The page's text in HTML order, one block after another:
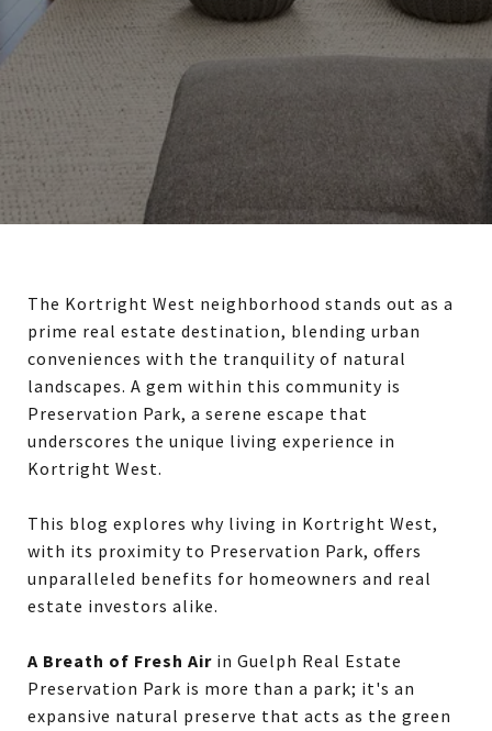
The Kortright West neighborhood stands out as a
prime real estate destination, blending urban
conveniences with the tranquility of natural
landscapes. A gem within this community is
Preservation Park, a serene escape that
underscores the unique living experience in
Kortright West.
This blog explores why living in Kortright West,
with its proximity to Preservation Park, offers
unparalleled benefits for homeowners and real
estate investors alike.
A Breath of Fresh Air in Guelph Real Estate
Preservation Park is more than a park; it's an
expansive natural preserve that acts as the green